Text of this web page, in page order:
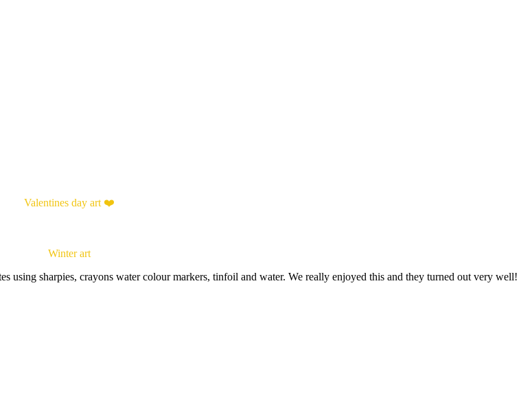
Valentines day art ❤️
Winter art
using sharpies, crayons water colour markers, tinfoil and water. We really enjoyed this and they turned out very well!